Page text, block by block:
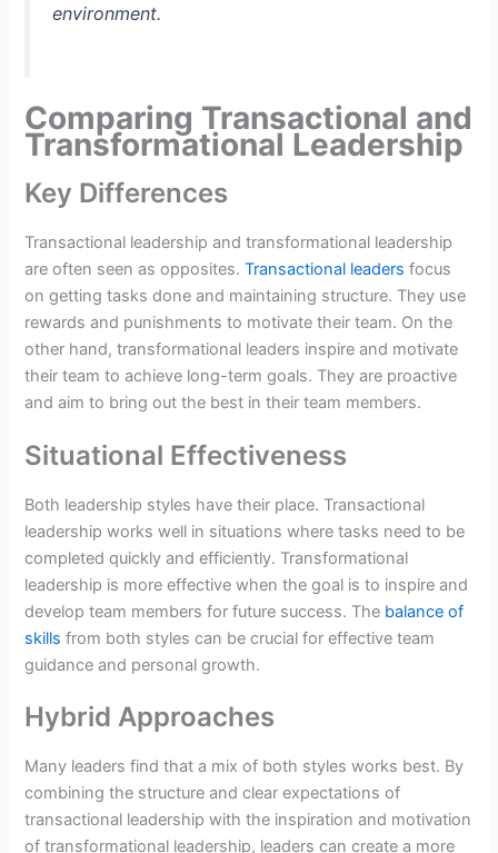
environment.
Comparing Transactional and
Transformational Leadership
Key Differences
Transactional leadership and transformational leadership
are often seen as opposites.Transactional leaders focus
on getting tasks done and maintaining structure. They use
rewards and punishments to motivate their team. On the
other hand, transformational leaders inspire and motivate
their team to achieve long-term goals. They are proactive
and aim to bring out the best in their team members.
Situational Effectiveness
Both leadership styles have their place. Transactional
leadership works well in situations where tasks need to be
completed quickly and efficiently. Transformational
leadership is more effective when the goal is to inspire and
develop team members for future success. The balance of
skills from both styles can be crucial for effective team
guidance and personal growth.
Hybrid Approaches
Many leaders find that a mix of both styles works best. By
combining the structure and clear expectations of
transactional leadership with the inspiration and motivation
of transformational leadership, leaders can create a more